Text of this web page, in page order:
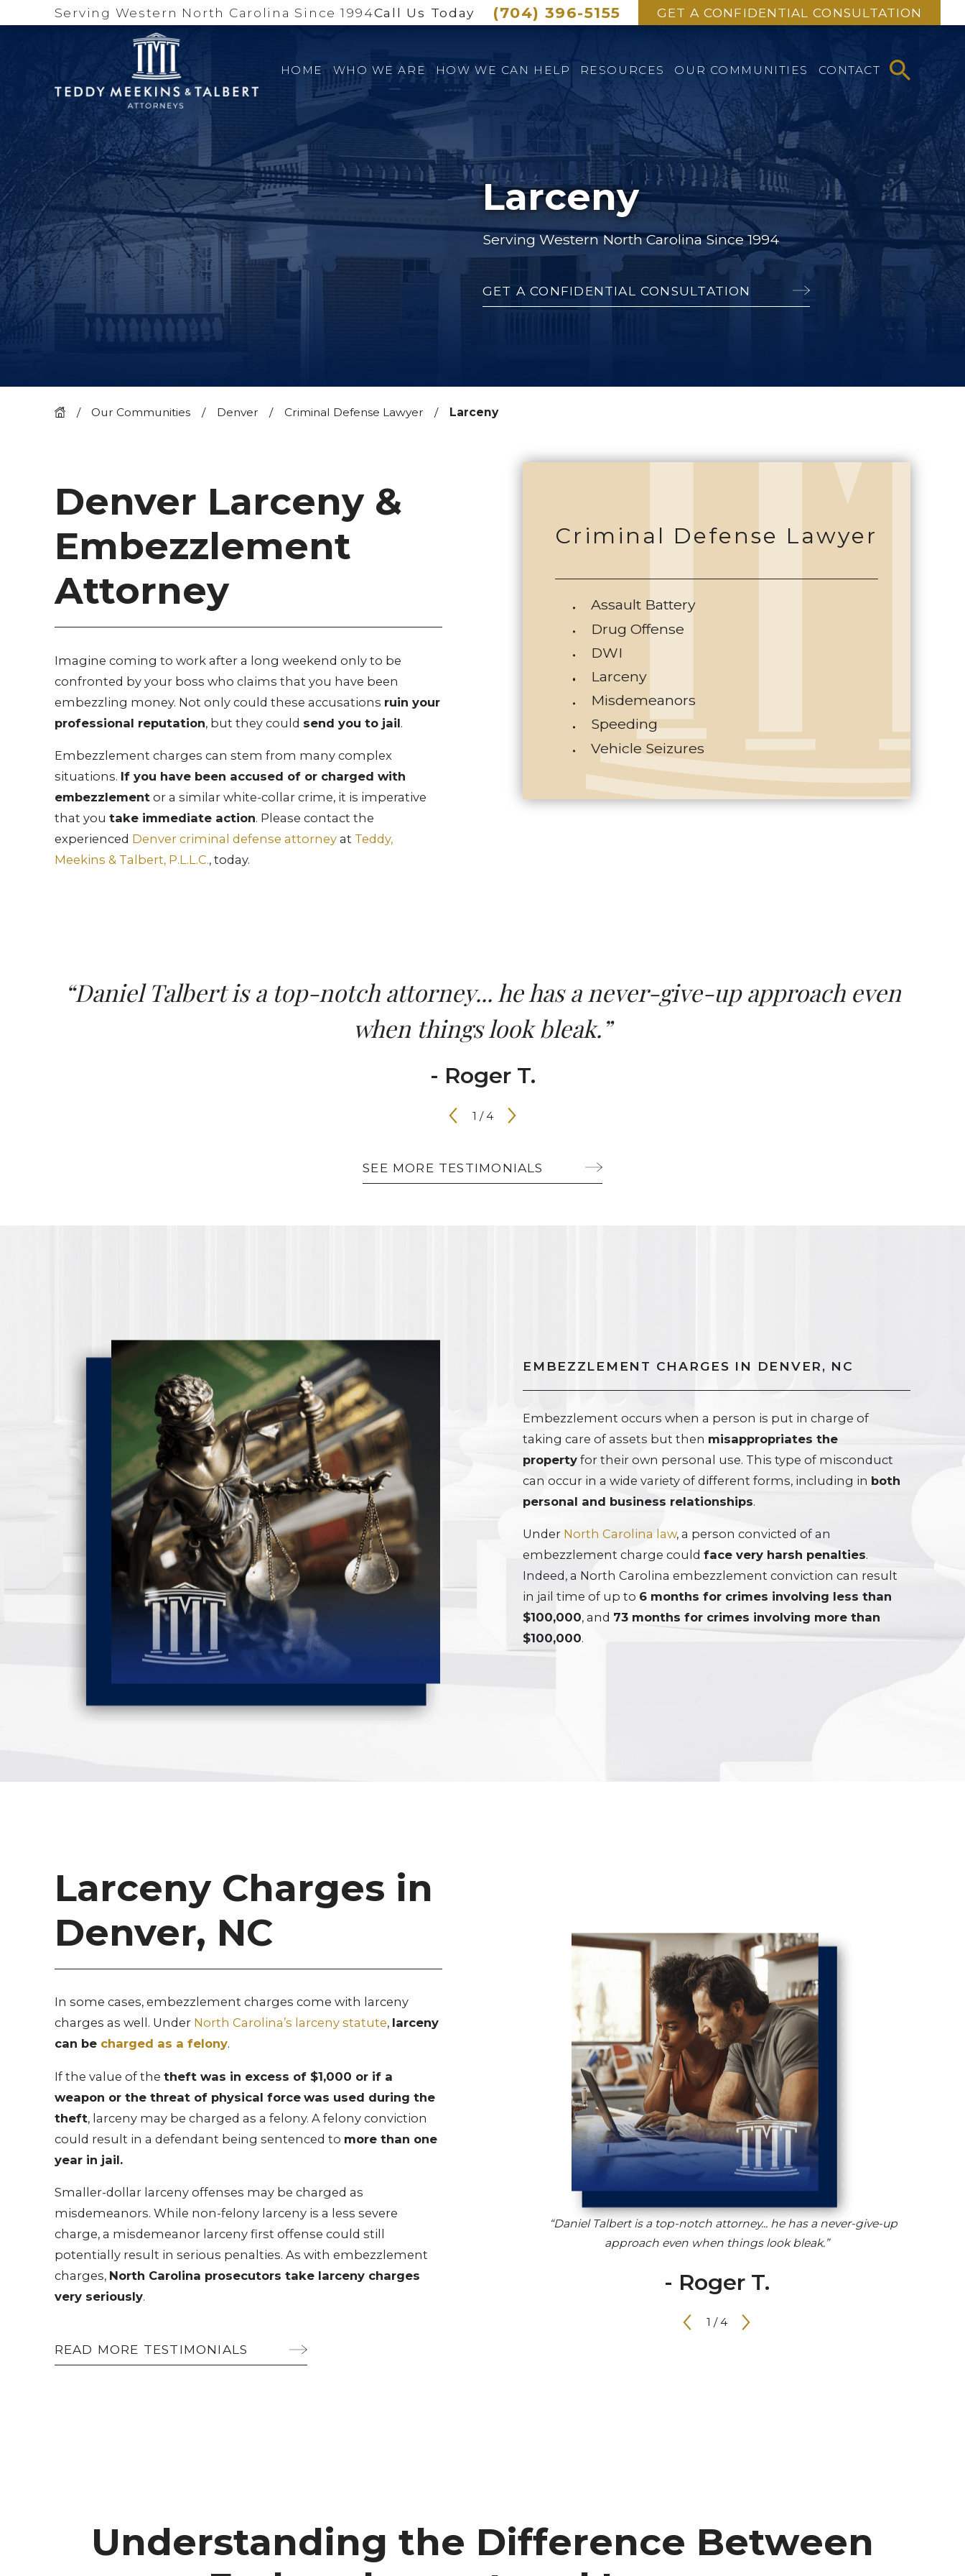
Serving Western North Carolina Since 1994Call Us Today (704) 396-5155 GET A CONFIDENTIAL CONSULTATION
HOME WHO WE ARE HOW WE CAN HELP RESOURCES OUR COMMUNITIES CONTACT
Larceny
Serving Western North Carolina Since 1994
GET A CONFIDENTIAL CONSULTATION
Our Communities Denver Criminal Defense Lawyer Larceny
Denver Larceny &
Embezzlement
Attorney
Imagine coming to work after a long weekend only to be
confronted by your boss who claims that you have been
embezzling money. Not only could these accusations ruin your
professional reputation, but they could send you to jail.
Embezzlement charges can stem from many complex
situations. If you have been accused of or charged with
embezzlementor a similar white-collar crime, it is imperative
that you take immediate action. Please contact the
experienced Denver criminal defense attorneyat Teddy,
Meekins & Talbert, P.L.L.C., today.
Criminal Defense Lawyer
Assault Battery
Drug Offense
DWI
Larceny
Misdemeanors
Speeding
Vehicle Seizures
“Daniel Talbert is a top-notch attorney... he has a never-give-up approach even
when things look bleak.”
- Roger T.
1 /4
SEE MORE TESTIMONIALS
EMBEZZLEMENT CHARGES IN DENVER, NC
Embezzlement occurs when a person is put in charge of
taking care of assets but then misappropriates the
property for their own personal use. This type of misconduct
can occur in a wide variety of different forms, including in both
personal and business relationships.
Under North Carolina law, a person convicted of an
embezzlement charge couldface very harsh penalties.
Indeed, a North Carolina embezzlement conviction can result
in jail time of up to 6 months for crimes involving less than
$100,000, and 73 months for crimes involving more than
$100,000.
“Daniel Talbert is a top-notch attorney... he has a never-give-up
approach even when things look bleak.”
- Roger T.
1 /4
Larceny Charges in
Denver, NC
In some cases, embezzlement charges come with larceny
charges as well. Under North Carolina’s larceny statute, larceny
can be charged as a felony.
If the value of the theft was in excess of $1,000 or if a
weapon or the threat of physical force was used during the
theft, larceny may be charged as a felony. A felony conviction
could result in a defendant being sentenced to more than one
year in jail.
Smaller-dollar larceny offenses may be charged as
misdemeanors. While non-felony larceny is a less severe
charge, a misdemeanor larceny first offense could still
potentially result in serious penalties. As with embezzlement
charges, North Carolina prosecutors take larceny charges
very seriously.
READ MORE TESTIMONIALS
Understanding the Difference Between